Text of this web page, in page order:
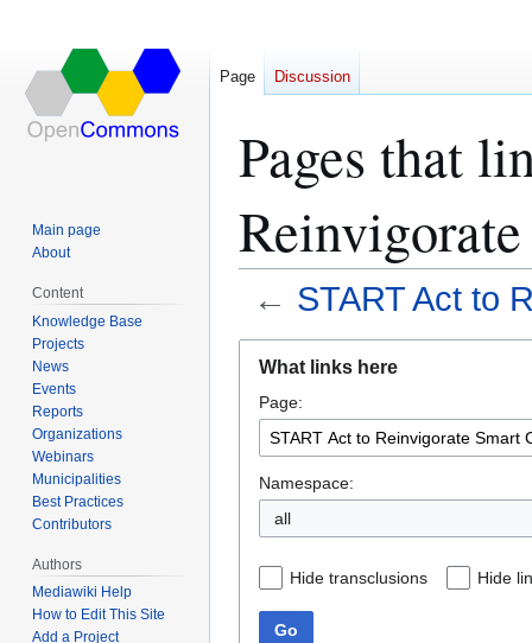
Pages that
← START Act to
navigation
search
What links here
Page:
Namespace:
all
Hide transclusions Hide
Go
Page Discussion
Main page
About
Content
Knowledge Base
Projects
News
Events
Reports
Organizations
Webinars
Municipalities
Best Practices
Contributors
Authors
Mediawiki Help
How to Edit This Site
Add a Project